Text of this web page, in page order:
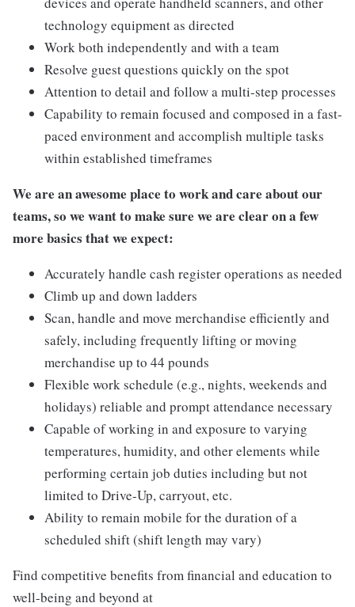
technology equipment as directed
Work both independently and with a team
Resolve guest questions quickly on the spot
Attention to detail and follow a multi-step processes
Capability to remain focused and composed in a fast-
paced environment and accomplish multiple tasks
within established timeframes
We are an awesome place to work and care about our
teams, so we want to make sure we are clear on a few
more basics that we expect:
Accurately handle cash register operations as needed
Climb up and down ladders
Scan, handle and move merchandise efficiently and
safely, including frequently lifting or moving
merchandise up to 44 pounds
Flexible work schedule (e.g., nights, weekends and
holidays) reliable and prompt attendance necessary
Capable of working in and exposure to varying
temperatures, humidity, and other elements while
performing certain job duties including but not
limited to Drive-Up, carryout, etc.
Ability to remain mobile for the duration of a
scheduled shift (shift length may vary)
Find competitive benefits from financial and education to
well-being and beyond at